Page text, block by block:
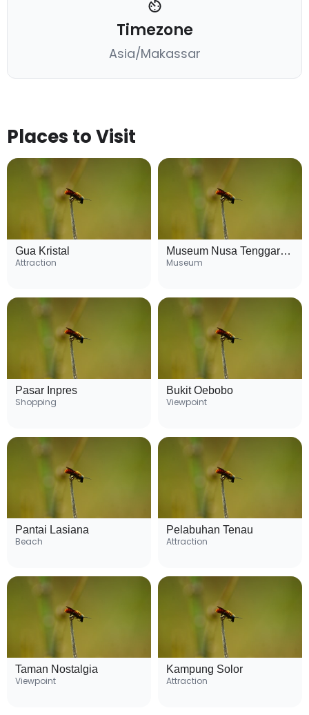
Timezone
Asia/Makassar
Places to Visit
Gua Kristal
Attraction
Museum Nusa Tenggara Timur
Museum
Pasar Inpres
Shopping
Bukit Oebobo
Viewpoint
Pantai Lasiana
Beach
Pelabuhan Tenau
Attraction
Taman Nostalgia
Viewpoint
Kampung Solor
Attraction